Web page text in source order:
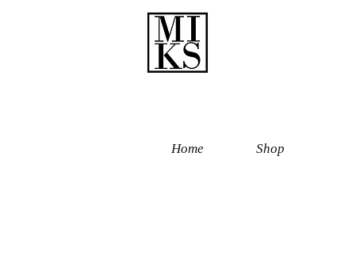
Home Shop